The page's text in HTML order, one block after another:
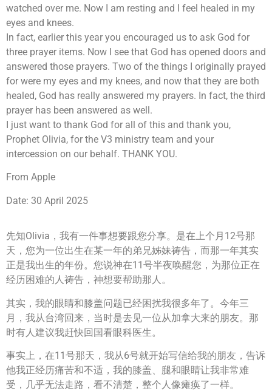
watched over me. Now I am resting and I feel healed in my
eyes and knees.
In fact, earlier this year you encouraged us to ask God for
three prayer items. Now I see that God has opened doors and
answered those prayers. Two of the things I originally prayed
for were my eyes and my knees, and now that they are both
healed, God has really answered my prayers. In fact, the third
prayer has been answered as well.
I just want to thank God for all of this and thank you,
Prophet Olivia, for the V3 ministry team and your
intercession on our behalf. THANK YOU.
From Apple
Date: 30 April 2025
先知Olivia，我有一件事想要跟您分享。是在上个月12号那
天，您为一位出生在某一年的弟兄姊妹祷告，而那一年其实
正是我出生的年份。您说神在11号半夜唤醒您，为那位正在
经历困难的人祷告，神想要帮助那人。
其实，我的眼睛和膝盖问题已经困扰我很多年了。今年三
月，我从台湾回来，当时是去见一位从加拿大来的朋友。那
时有人建议我赶快回国看眼科医生。
事实上，在11号那天，我从6号就开始写信给我的朋友，告诉
他我正经历痛苦和不适，我的膝盖、腿和眼睛让我非常难
受，几乎无法走路，看不清楚，整个人像瘫痪了一样。